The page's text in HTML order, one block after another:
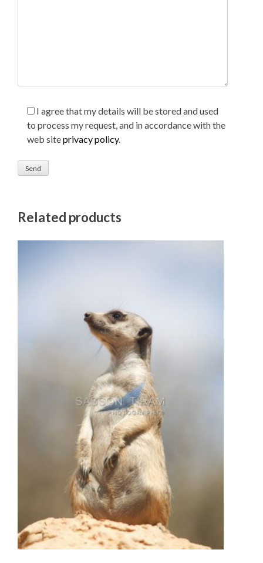
I agree that my details will be stored and used
to process my request, and in accordance with the
web siteprivacy policy.
Related products